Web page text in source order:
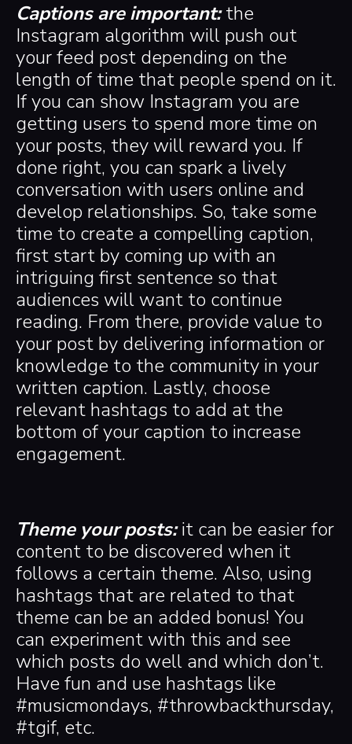
Captions are important:the
Instagram algorithm will push out
your feed post depending on the
length of time that people spend on it.
If you can show Instagram you are
getting users to spend more time on
your posts, they will reward you. If
done right, you can spark a lively
conversation with users online and
develop relationships. So, take some
time to create a compelling caption,
first start by coming up with an
intriguing first sentence so that
audiences will want to continue
reading. From there, provide value to
your post by delivering information or
knowledge to the community in your
written caption. Lastly, choose
relevant hashtags to add at the
bottom of your caption to increase
engagement.
Theme your posts:it can be easier for
content to be discovered when it
follows a certain theme. Also, using
hashtags that are related to that
theme can be an added bonus! You
can experiment with this and see
which posts do well and which don’t.
Have fun and use hashtags like
#musicmondays, #throwbackthursday,
#tgif, etc.